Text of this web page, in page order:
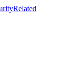
Related